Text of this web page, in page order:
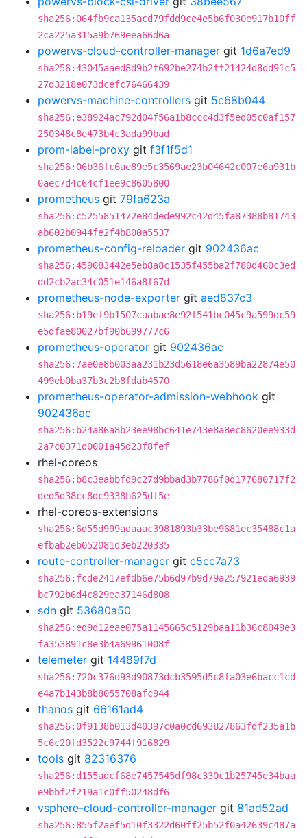
sha256:064fb9ca135acd79fdd9ce4e5b6f030e917b10ff
2ca225a315a9b769eea66d6a
powervs-cloud-controller-manager git 1d6a7ed9
sha256:43045aaed8d9b2f692be274b2ff21424d8dd91c5
27d3218e073dcefc76466439
powervs-machine-controllers git 5c68b044
sha256:e38924ac792d04f56a1b8ccc4d3f5ed05c0af157
250348c8e473b4c3ada99bad
prom-label-proxy git f3f1f5d1
sha256:06b36fc6ae89e5c3569ae23b04642c007e6a931b
0aec7d4c64cf1ee9c8605800
prometheus git 79fa623a
sha256:c5255851472e84dede992c42d45fa87388b81743
ab602b0944fe2f4b800a5537
prometheus-config-reloader git 902436ac
sha256:459083442e5eb8a8c1535f455ba2f780d460c3ed
dd2cb2ac34c051e146a8f67d
prometheus-node-exporter git aed837c3
sha256:b19ef9b1507caabae8e92f541bc045c9a599dc59
e5dfae80027bf90b699777c6
prometheus-operator git 902436ac
sha256:7ae0e8b003aa231b23d5618e6a3589ba22874e50
499eb0ba37b3c2b8fdab4570
prometheus-operator-admission-webhook git
902436ac
sha256:b24a86a8b23ee98bc641e743e8a8ec8620ee933d
2a7c0371d0001a45d23f8fef
rhel-coreos
sha256:b8c3eabbfd9c27d9bbad3b7786f0d177680717f2
ded5d38cc8dc9338b625df5e
rhel-coreos-extensions
sha256:6d55d999adaaac3981893b33be9681ec35488c1a
efbab2eb052081d3eb220335
route-controller-manager git c5cc7a73
sha256:fcde2417efdb6e75b6d97b9d79a257921eda6939
bc792b6d4c829ea37146d808
sdn git 53680a50
sha256:ed9d12eae075a1145665c5129baa11b36c8049e3
fa353891c8e3b4a69961008f
telemeter git 14489f7d
sha256:720c376d93d90873dcb3595d5c8fa03e6bacc1cd
e4a7b143b8b8055708afc944
thanos git 66161ad4
sha256:0f9138b013d40397c0a0cd693827863fdf235a1b
5c6c20fd3522c9744f916829
tools git 82316376
sha256:d155adcf68e7457545df98c330c1b25745e34baa
e9bbf2f219a1c0ff50248df6
vsphere-cloud-controller-manager git 81ad52ad
sha256:855f2aef5d10f3322d60ff25b52f0a42639c487a